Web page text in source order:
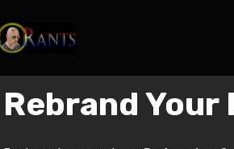
Rebrand Your